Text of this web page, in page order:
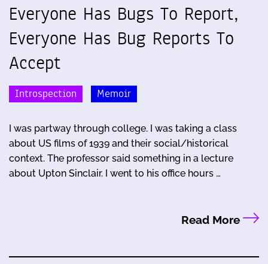
Everyone Has Bugs To Report,
Everyone Has Bug Reports To
Accept
Introspection Memoir
I was partway through college. I was taking a class
about US films of 1939 and their social/historical
context. The professor said something in a lecture
about Upton Sinclair. I went to his office hours …
Read More